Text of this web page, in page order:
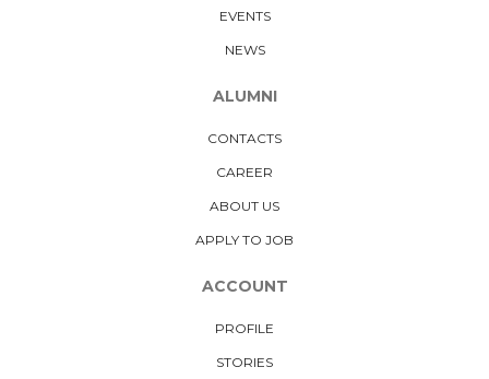
EVENTS
NEWS
ALUMNI
CONTACTS
CAREER
ABOUT US
APPLY TO JOB
ACCOUNT
PROFILE
STORIES